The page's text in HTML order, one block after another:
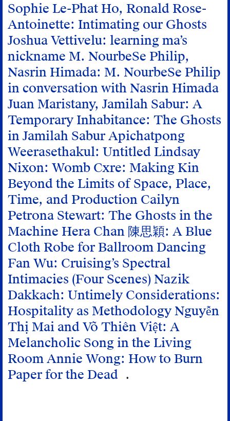
Sophie Le-Phat Ho, Ronald Rose-
Antoinette: Intimating our Ghosts
Joshua Vettivelu: learning ma’s
nickname M. NourbeSe Philip,
Nasrin Himada: M. NourbeSe Philip
in conversation with Nasrin Himada
Juan Maristany, Jamilah Sabur: A
Temporary Inhabitance: The Ghosts
in Jamilah SaburApichatpong
Weerasethakul: Untitled Lindsay
Nixon: Womb Cxre: Making Kin
Beyond the Limits of Space, Place,
Time, and Production Cailyn
Petrona Stewart: The Ghosts in the
Machine Hera Chan 陳思穎: A Blue
Cloth Robe for Ballroom Dancing
Fan Wu: Cruising’s Spectral
Intimacies (Four Scenes) Nazik
Dakkach: Untimely Considerations:
Hospitality as MethodologyNguyễn
Thị Mai and Võ Thiên Việt: A
Melancholic Song in the Living
Room Annie Wong: How to Burn
Paper for the Dead